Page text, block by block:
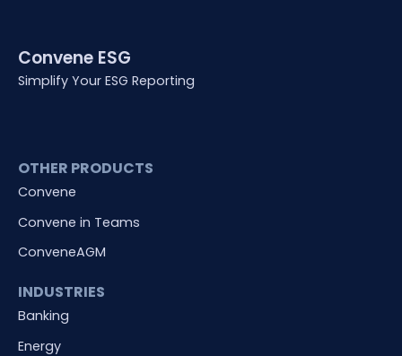
Convene ESG
Simplify Your ESG Reporting
OTHER PRODUCTS
Convene
Convene in Teams
ConveneAGM
INDUSTRIES
Banking
Energy